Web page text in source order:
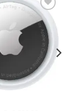
Add to
wishlist